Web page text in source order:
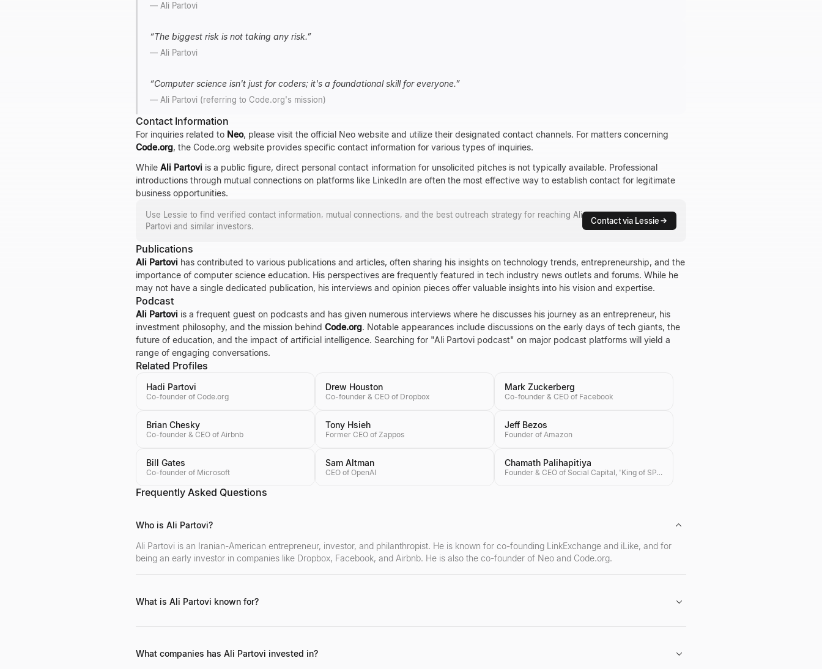
— Ali Partovi
“The biggest risk is not taking any risk.”
— Ali Partovi
“Computer science isn't just for coders; it's a foundational skill for everyone.”
— Ali Partovi (referring to Code.org's mission)
Contact Information
For inquiries related to Neo, please visit the official Neo website and utilize their designated contact channels. For matters concerning
Code.org, the Code.org website provides specific contact information for various types of inquiries.
While Ali Partovi is a public figure, direct personal contact information for unsolicited pitches is not typically available. Professional
introductions through mutual connections on platforms like LinkedIn are often the most effective way to establish contact for legitimate
business opportunities.
Use Lessie to find verified contact information, mutual connections, and the best outreach strategy for reaching Ali
Partovi and similar investors.
Contact via Lessie
Publications
Ali Partovi has contributed to various publications and articles, often sharing his insights on technology trends, entrepreneurship, and the
importance of computer science education. His perspectives are frequently featured in tech industry news outlets and forums. While he
may not have a single dedicated publication, his interviews and opinion pieces offer valuable insights into his vision and expertise.
Podcast
Ali Partovi is a frequent guest on podcasts and has given numerous interviews where he discusses his journey as an entrepreneur, his
investment philosophy, and the mission behind Code.org. Notable appearances include discussions on the early days of tech giants, the
future of education, and the impact of artificial intelligence. Searching for "Ali Partovi podcast" on major podcast platforms will yield a
range of engaging conversations.
Related Profiles
Hadi Partovi
Co-founder of Code.org
Drew Houston
Co-founder & CEO of Dropbox
Mark Zuckerberg
Co-founder & CEO of Facebook
Brian Chesky
Co-founder & CEO of Airbnb
Tony Hsieh
Former CEO of Zappos
Jeff Bezos
Founder of Amazon
Bill Gates
Co-founder of Microsoft
Sam Altman
CEO of OpenAI
Chamath Palihapitiya
Founder & CEO of Social Capital, 'King of SPACs'
Frequently Asked Questions
Who is Ali Partovi?
Ali Partovi is an Iranian-American entrepreneur, investor, and philanthropist. He is known for co-founding LinkExchange and iLike, and for
being an early investor in companies like Dropbox, Facebook, and Airbnb. He is also the co-founder of Neo and Code.org.
What is Ali Partovi known for?
What companies has Ali Partovi invested in?